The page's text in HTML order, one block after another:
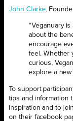
John Clarke,
“Veganuary
about the
encourage
feel. Whether
curious,
explore a new
To support
tips and information
inspiration and to
on their facebook